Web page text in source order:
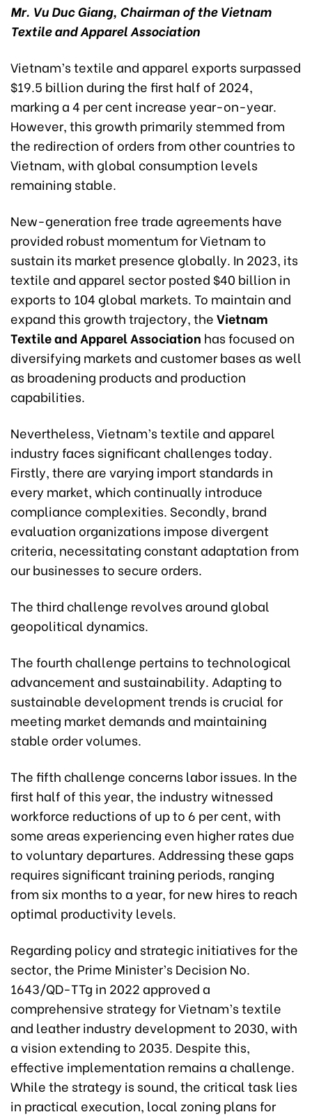
Mr. Vu Duc Giang, Chairman of the Vietnam
Textile and Apparel Association
Vietnam’s textile and apparel exports surpassed
$19.5 billion during the first half of 2024,
marking a 4 per cent increase year-on-year.
However, this growth primarily stemmed from
the redirection of orders from other countries to
Vietnam, with global consumption levels
remaining stable.
New-generation free trade agreements have
provided robust momentum for Vietnam to
sustain its market presence globally. In 2023, its
textile and apparel sector posted $40 billion in
exports to 104 global markets. To maintain and
expand this growth trajectory, theVietnam
Textile and Apparel Association has focused on
diversifying markets and customer bases as well
as broadening products and production
capabilities.
Nevertheless, Vietnam’s textile and apparel
industry faces significant challenges today.
Firstly, there are varying import standards in
every market, which continually introduce
compliance complexities. Secondly, brand
evaluation organizations impose divergent
criteria, necessitating constant adaptation from
our businesses to secure orders.
The third challenge revolves around global
geopolitical dynamics.
The fourth challenge pertains to technological
advancement and sustainability. Adapting to
sustainable development trends is crucial for
meeting market demands and maintaining
stable order volumes.
The fifth challenge concerns labor issues. In the
first half of this year, the industry witnessed
workforce reductions of up to 6 per cent, with
some areas experiencing even higher rates due
to voluntary departures. Addressing these gaps
requires significant training periods, ranging
from six months to a year, for new hires to reach
optimal productivity levels.
Regarding policy and strategic initiatives for the
sector, the Prime Minister’s Decision No.
1643/QD-TTg in 2022 approved a
comprehensive strategy for Vietnam’s textile
and leather industry development to 2030, with
a vision extending to 2035. Despite this,
effective implementation remains a challenge.
While the strategy is sound, the critical task lies
in practical execution, local zoning plans for